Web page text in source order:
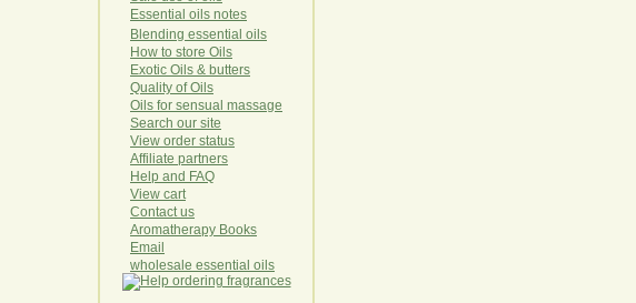
Essential oils notes
Blending essential oils
How to store Oils
Exotic Oils & butters
Quality of Oils
Oils for sensual massage
Search our site
View order status
Affiliate partners
Help and FAQ
View cart
Contact us
Aromatherapy Books
Email
wholesale essential oils